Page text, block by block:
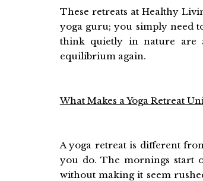
These retreats at Healthy
yoga guru; you simply need
think quietly in nature are
equilibrium again.
What Makes a Yoga Retreat
A yoga retreat is different
you do. The mornings start
without making it seem